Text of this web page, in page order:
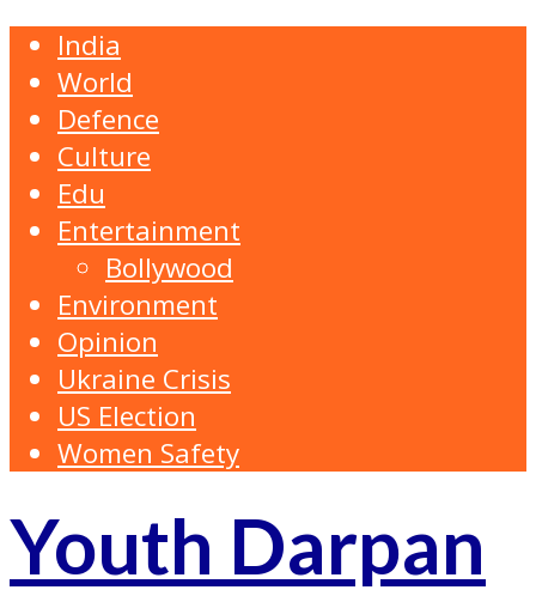
India
World
Defence
Culture
Edu
Entertainment
Bollywood
Environment
Opinion
Ukraine Crisis
US Election
Women Safety
Youth Darpan